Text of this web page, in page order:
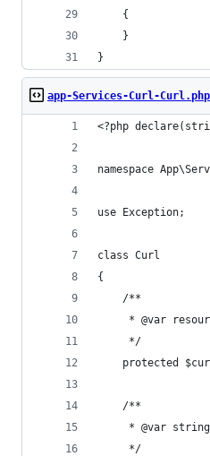
    {
    }
}
app-Services-Curl-Curl.php
<?php
namespace
use Exception;
class Curl
{
    /**
* @var
     */
protected
    /**
     * @var string
     */